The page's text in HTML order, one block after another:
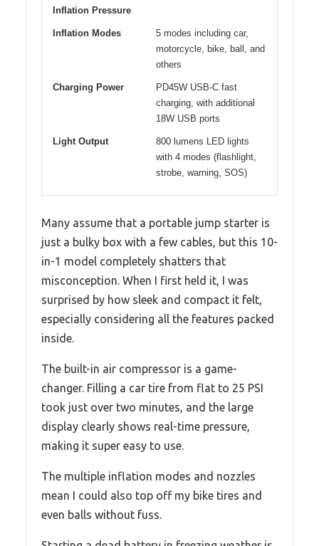
Inflation Pressure
Inflation Modes
5 modes including car,
motorcycle, bike, ball, and
others
Charging Power
PD45W USB-C fast
charging, with additional
18W USB ports
Light Output
800 lumens LED lights
with 4 modes (flashlight,
strobe, warning, SOS)
Many assume that a portable jump starter is
just a bulky box with a few cables, but this 10-
in-1 model completely shatters that
misconception. When I first held it, I was
surprised by how sleek and compact it felt,
especially considering all the features packed
inside.
The built-in air compressor is a game-
changer. Filling a car tire from flat to 25 PSI
took just over two minutes, and the large
display clearly shows real-time pressure,
making it super easy to use.
The multiple inflation modes and nozzles
mean I could also top off my bike tires and
even balls without fuss.